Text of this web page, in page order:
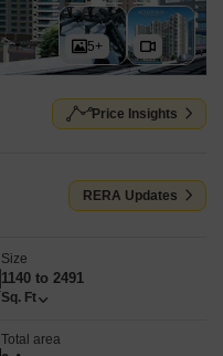
5+
Price Insights
RERA Updates
Size
1140 to 2491
Sq. Ft
Total area